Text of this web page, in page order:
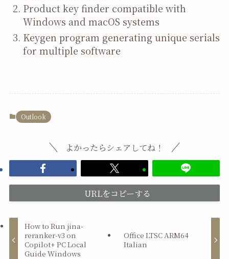
Product key finder compatible with
Windows and macOS systems
Keygen program generating unique serials
for multiple software
Outlook
よかったらシェアしてね！
URLをコピーする
How to Run jina-
reranker-v3 on
Copilot+ PC Local
Guide Windows
Office LTSC ARM64
Italian